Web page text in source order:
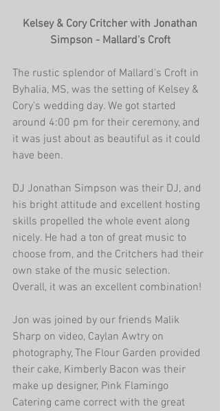
Simpson - Mallard's Croft
The rustic splendor of Mallard's Croft in
Byhalia, MS, was the setting of Kelsey &
Cory's wedding day. We got started
around 4:00 pm for their ceremony, and
it was just about as beautiful as it could
have been.
DJ Jonathan Simpson was their DJ, and
his bright attitude and excellent hosting
skills propelled the whole event along
nicely. He had a ton of great music to
choose from, and the Critchers had their
own stake of the music selection.
Overall, it was an excellent combination!
Jon was joined by our friends Malik
Sharp on video, Caylan Awtry on
photography, The Flour Garden provided
their cake, Kimberly Bacon was their
make up designer, Pink Flamingo
Catering came correct with the great